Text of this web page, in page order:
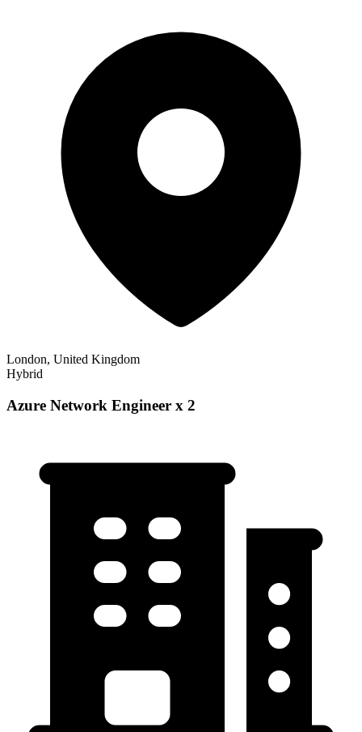
London, United Kingdom
Hybrid
Azure Network Engineer x 2